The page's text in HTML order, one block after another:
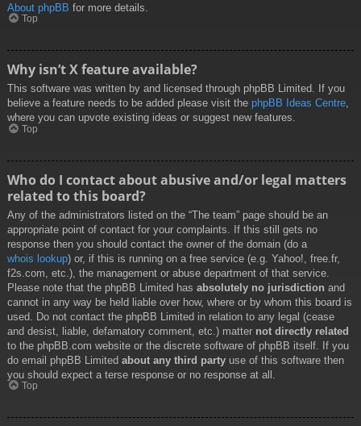
About phpBB for more details.
Top
Why isn’t X feature available?
This software was written by and licensed through phpBB Limited. If you
believe a feature needs to be added please visit the phpBB Ideas Centre,
where you can upvote existing ideas or suggest new features.
Top
Who do I contact about abusive and/or legal matters
related to this board?
Any of the administrators listed on the “The team” page should be an
appropriate point of contact for your complaints. If this still gets no
response then you should contact the owner of the domain (do a
whois lookup) or, if this is running on a free service (e.g. Yahoo!, free.fr,
f2s.com, etc.), the management or abuse department of that service.
Please note that the phpBB Limited has absolutely no jurisdiction and
cannot in any way be held liable over how, where or by whom this board is
used. Do not contact the phpBB Limited in relation to any legal (cease
and desist, liable, defamatory comment, etc.) matter not directly related
to the phpBB.com website or the discrete software of phpBB itself. If you
do email phpBB Limited about any third party use of this software then
you should expect a terse response or no response at all.
Top